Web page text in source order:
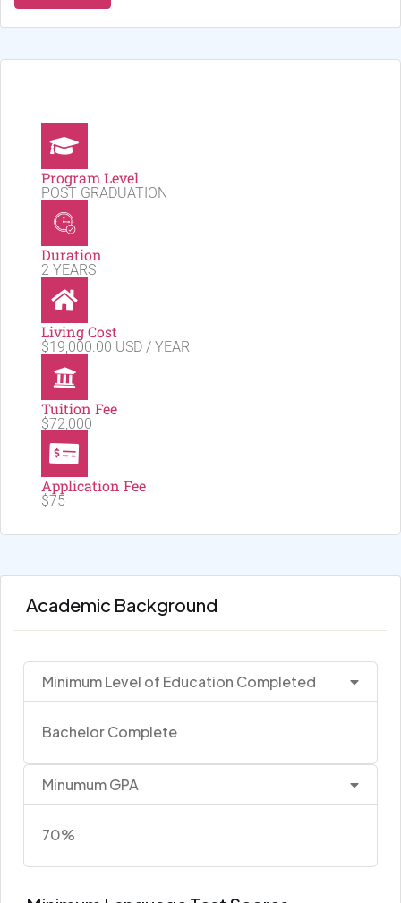
Program Level
POST GRADUATION
Duration
2 YEARS
Living Cost
$19,000.00 USD / YEAR
Tuition Fee
$72,000
Application Fee
$75
Academic Background
Minimum Level of Education Completed
Bachelor Complete
Minumum GPA
70%